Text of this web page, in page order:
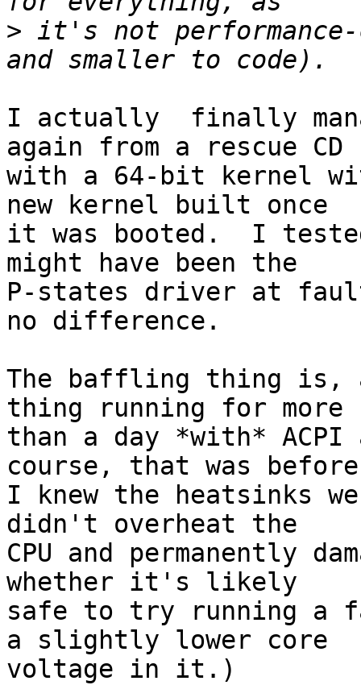
> it's not
I actually  finally
again from a rescue CD
with a 64-bit kernel
new kernel built once
it was booted.  I
might have been the
P-states driver at
no difference.
The baffling thing is,
thing running for more
than a day *with*
course, that was before
I knew the heatsinks
didn't overheat the
CPU and permanently
whether it's likely
safe to try running a
a slightly lower core
voltage in it.)